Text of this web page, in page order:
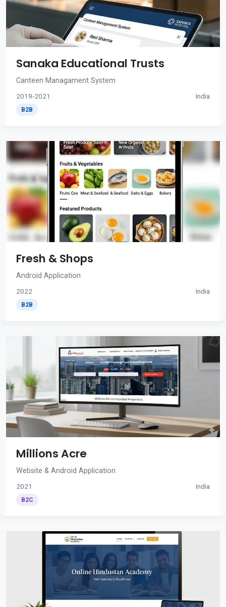
Sanaka Educational Trusts
Canteen Managament System
2019-2021 India
B2B
Fresh & Shops
Android Application
2022 India
B2B
Millions Acre
Website & Android Application
2021 India
B2C